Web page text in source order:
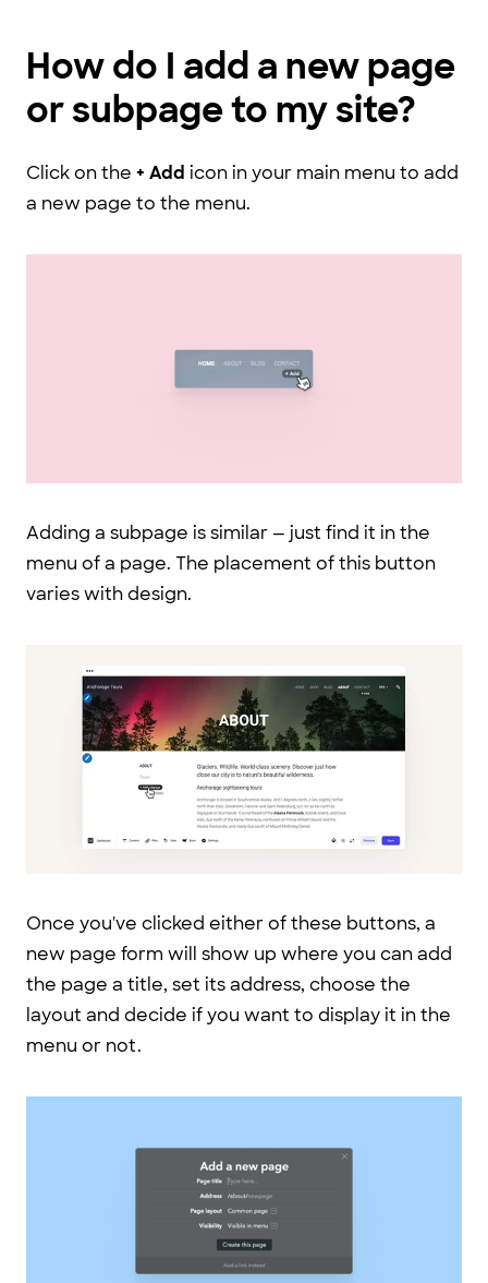
How do I add a new page
or subpage to my site?
Click on the + Add icon in your main menu to add
a new page to the menu.
Adding a subpage is similar — just find it in the
menu of a page. The placement of this button
varies with design.
Once you've clicked either of these buttons, a
new page form will show up where you can add
the page a title, set its address, choose the
layout and decide if you want to display it in the
menu or not.